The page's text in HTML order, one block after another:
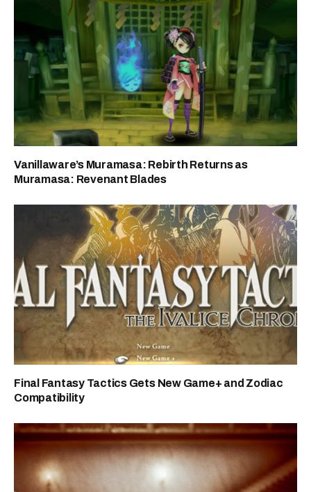
Vanillaware’s Muramasa: Rebirth Returns as
Muramasa: Revenant Blades
Final Fantasy Tactics Gets New Game+ and Zodiac
Compatibility